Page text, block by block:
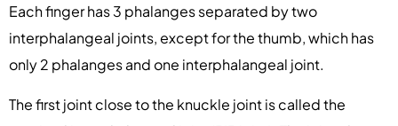
Each finger has 3 phalanges separated by two
interphalangeal joints, except for the thumb, which has
only 2 phalanges and one interphalangeal joint.
The first joint close to the knuckle joint is called the